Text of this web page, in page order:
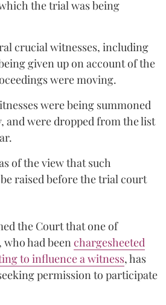
the trial was being
crucial witnesses, including
given up on account of the
were moving.
were being summoned
and were dropped from the list
of the view that such
raised before the trial court
the Court that one of
had beenchargesheeted
to influence a witness, has
permission to participate